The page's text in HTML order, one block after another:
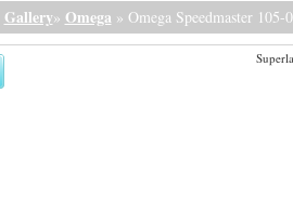
Gallery» Omega » Omega Speedmaster